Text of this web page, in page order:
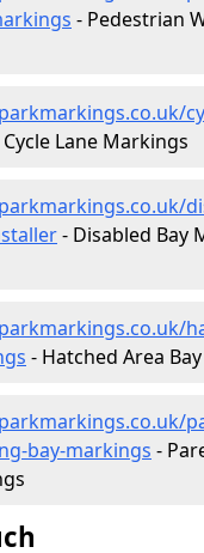
- Pedestrian
Cycle Lane Markings
- Disabled Bay
- Hatched Area
bay-markings -